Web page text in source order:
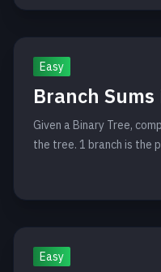
Easy
Branch
Given a Binary Tree,
the tree. 1 branch is the
Easy